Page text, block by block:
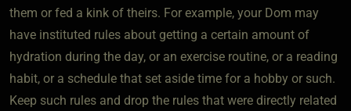
them or fed a kink of theirs. For example, your Dom may
have instituted rules about getting a certain amount of
hydration during the day, or an exercise routine, or a reading
habit, or a schedule that set aside time for a hobby or such.
Keep such rules and drop the rules that were directly related